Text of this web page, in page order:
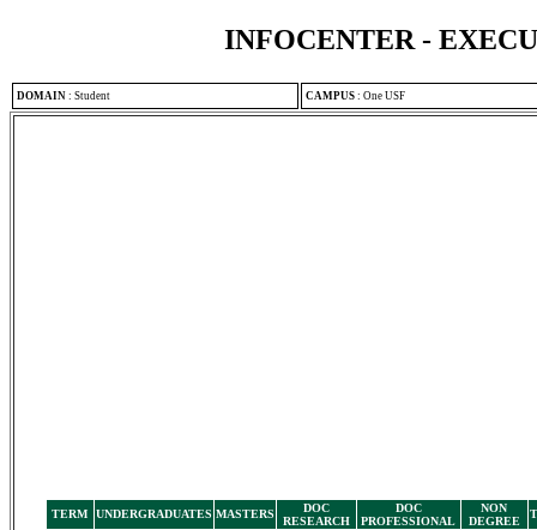
INFOCENTER -
DOMAIN : Student CAMPUS : One USF
TERM UNDERGRADUATES MASTERS
DOC
RESEARCH
DOC
PROFESSIONAL
NON
DEGREE